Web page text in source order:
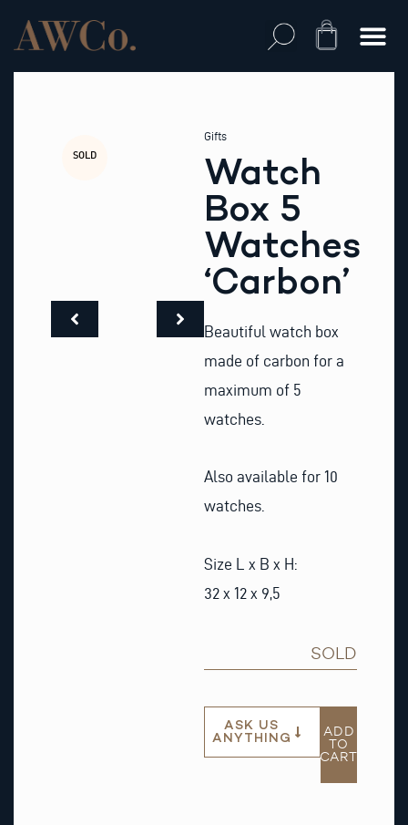
content
Cart
SOLD
Gifts
Watch
Box 5
Watches
‘Carbon’
Beautiful watch box
made of carbon for a
maximum of 5
watches.
Also available for 10
watches.
Size L x B x H:
32 x 12 x 9,5
SOLD
ASK US
ANYTHING
ADD
TO
CART